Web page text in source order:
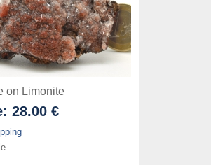
on Limonite
28.00 €